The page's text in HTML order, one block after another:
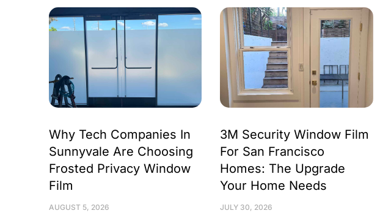
Why Tech Companies In
Sunnyvale Are Choosing
Frosted Privacy Window
Film
AUGUST 5, 2026
3M Security Window Film
For San Francisco
Homes: The Upgrade
Your Home Needs
JULY 30, 2026